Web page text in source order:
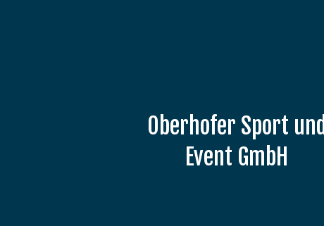
Oberhofer Sport und
Event GmbH